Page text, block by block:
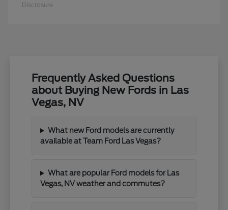
Disclosure
Frequently Asked Questions
about Buying New Fords in Las
Vegas, NV
What new Ford models are currently
available at Team Ford Las Vegas?
What are popular Ford models for Las
Vegas, NV weather and commutes?